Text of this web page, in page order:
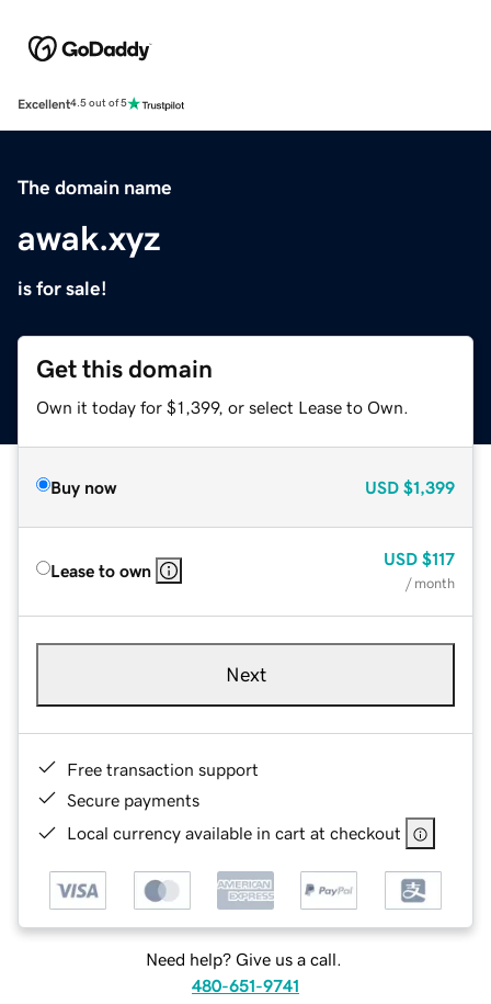
Excellent4.5 out of 5
The domain name
awak.xyz
is for sale!
Get this domain
Own it today for $1,399, or select Lease to Own.
Buy now USD $1,399
Lease to own
USD $117
/ month
Next
Free transaction support
Secure payments
Local currency available in cart at checkout
Need help? Give us a call.
480-651-9741